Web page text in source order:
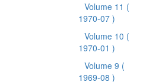
Volume 11 (
1970-07 )
Volume 10 (
1970-01 )
Volume 9 (
1969-08 )